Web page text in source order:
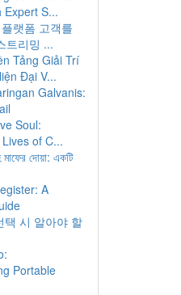
Expert S...
랫폼 고객를
트리밍 ...
Tảng Giải Trí
Đại V...
Galvanis:
Soul:
of C...
দোয়া: একটি
A
택 시 알아야 할
Portable